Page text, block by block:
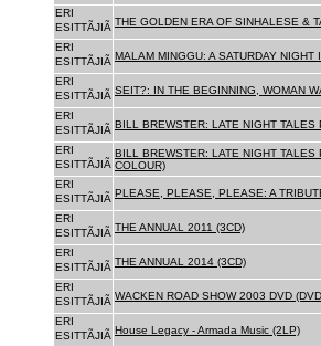
ERI
ESITTÃJIÃ THE GOLDEN ERA OF SINHALESE &
ERI
ESITTÃJIÃ MALAM MINGGU: A SATURDAY NIGHT
ERI
ESITTÃJIÃ SEIT?: IN THE BEGINNING, WOMAN
ERI
ESITTÃJIÃ BILL BREWSTER: LATE NIGHT
ERI
ESITTÃJIÃ
BILL BREWSTER: LATE NIGHT
COLOUR)
ERI
ESITTÃJIÃ PLEASE, PLEASE, PLEASE: A
ERI
ESITTÃJIÃ THE ANNUAL 2011 (3CD)
ERI
ESITTÃJIÃ THE ANNUAL 2014 (3CD)
ERI
ESITTÃJIÃ WACKEN ROAD SHOW 2003 DVD
ERI
ESITTÃJIÃ House Legacy - Armada Music (2LP)